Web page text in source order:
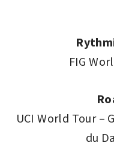
FIG
UCI World Tour –
du